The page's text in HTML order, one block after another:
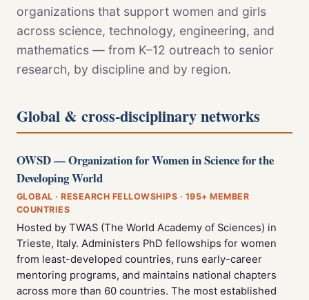
organizations that support women and girls
across science, technology, engineering, and
mathematics — from K–12 outreach to senior
research, by discipline and by region.
Global & cross-disciplinary networks
OWSD — Organization for Women in Science for the
Developing World
GLOBAL · RESEARCH FELLOWSHIPS · 195+ MEMBER
COUNTRIES
Hosted by TWAS (The World Academy of Sciences) in
Trieste, Italy. Administers PhD fellowships for women
from least-developed countries, runs early-career
mentoring programs, and maintains national chapters
across more than 60 countries. The most established